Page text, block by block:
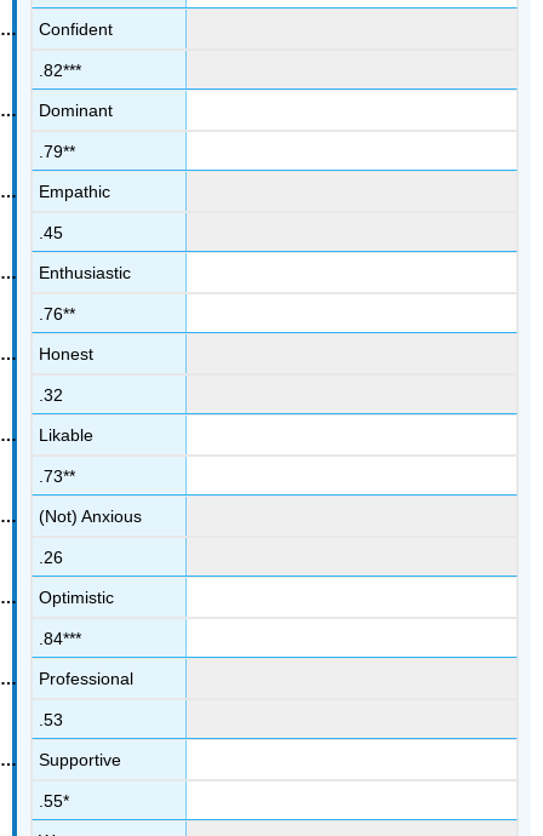
Confident
.82***
Dominant
.79**
Empathic
.45
Enthusiastic
.76**
Honest
.32
Likable
.73**
(Not) Anxious
.26
Optimistic
.84***
Professional
.53
Supportive
.55*